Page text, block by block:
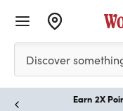
Please enter at
Discover
Earn 2X